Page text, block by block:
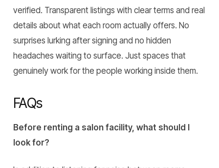
verified. Transparent listings with clear terms and real
details about what each room actually offers. No
surprises lurking after signing and no hidden
headaches waiting to surface. Just spaces that
genuinely work for the people working inside them.
FAQs
Before renting a salon facility, what should I
look for?